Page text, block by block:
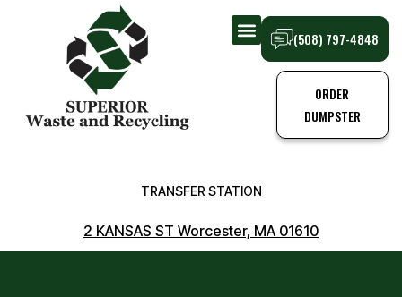
(508) 797-4848
ORDER
DUMPSTER
TRANSFER STATION
2 KANSAS ST Worcester, MA 01610